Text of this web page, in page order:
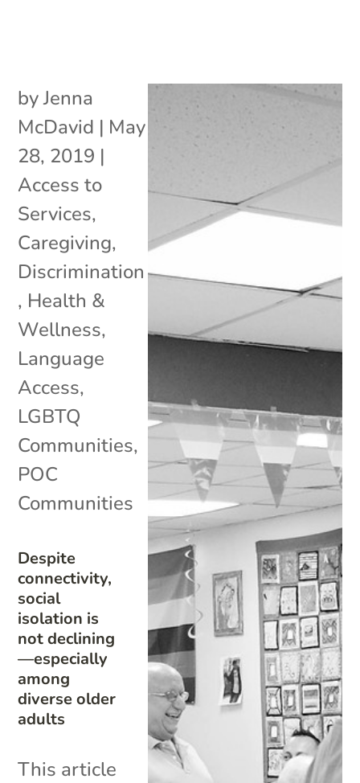
Despite
connectivity,
social
isolation is
not declining
—especially
among
diverse older
adults
byJenna
McDavid | May
28, 2019 |
Access to
Services,
Caregiving,
Discrimination
, Health &
Wellness,
Language
Access,
LGBTQ
Communities,
POC
Communities
This article